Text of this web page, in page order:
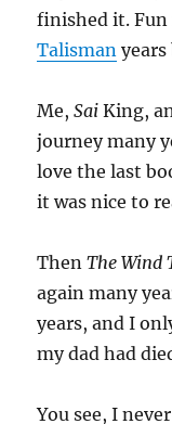
finished it.
Talisman
Me,Sai King,
journey many
love the last
it was nice to
ThenThe Wind
again many
years, and I
my dad had
You see, I